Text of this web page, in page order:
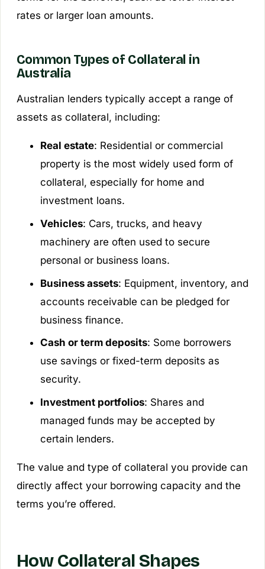
rates or larger loan amounts.
Common Types of Collateral in
Australia
Australian lenders typically accept a range of
assets as collateral, including:
Real estate: Residential or commercial
property is the most widely used form of
collateral, especially for home and
investment loans.
Vehicles: Cars, trucks, and heavy
machinery are often used to secure
personal or business loans.
Business assets: Equipment, inventory, and
accounts receivable can be pledged for
business finance.
Cash or term deposits: Some borrowers
use savings or fixed-term deposits as
security.
Investment portfolios: Shares and
managed funds may be accepted by
certain lenders.
The value and type of collateral you provide can
directly affect your borrowing capacity and the
terms you’re offered.
How Collateral Shapes